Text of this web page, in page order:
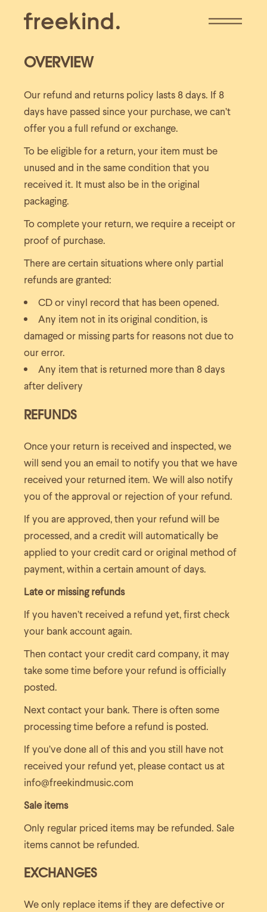
OVERVIEW
Our refund and returns policy lasts 8 days. If 8
days have passed since your purchase, we can’t
offer you a full refund or exchange.
To be eligible for a return, your item must be
unused and in the same condition that you
received it. It must also be in the original
packaging.
To complete your return, we require a receipt or
proof of purchase.
There are certain situations where only partial
refunds are granted:
CD or vinyl record that has been opened.
Any item not in its original condition, is
damaged or missing parts for reasons not due to
our error.
Any item that is returned more than 8 days
after delivery
REFUNDS
Once your return is received and inspected, we
will send you an email to notify you that we have
received your returned item. We will also notify
you of the approval or rejection of your refund.
If you are approved, then your refund will be
processed, and a credit will automatically be
applied to your credit card or original method of
payment, within a certain amount of days.
Late or missing refunds
If you haven’t received a refund yet, first check
your bank account again.
Then contact your credit card company, it may
take some time before your refund is officially
posted.
Next contact your bank. There is often some
processing time before a refund is posted.
If you’ve done all of this and you still have not
received your refund yet, please contact us at
info@freekindmusic.com
Sale items
Only regular priced items may be refunded. Sale
items cannot be refunded.
EXCHANGES
We only replace items if they are defective or